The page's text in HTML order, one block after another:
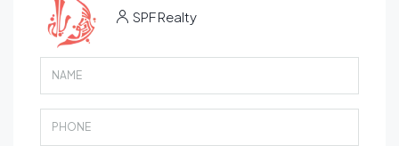
SPF Realty